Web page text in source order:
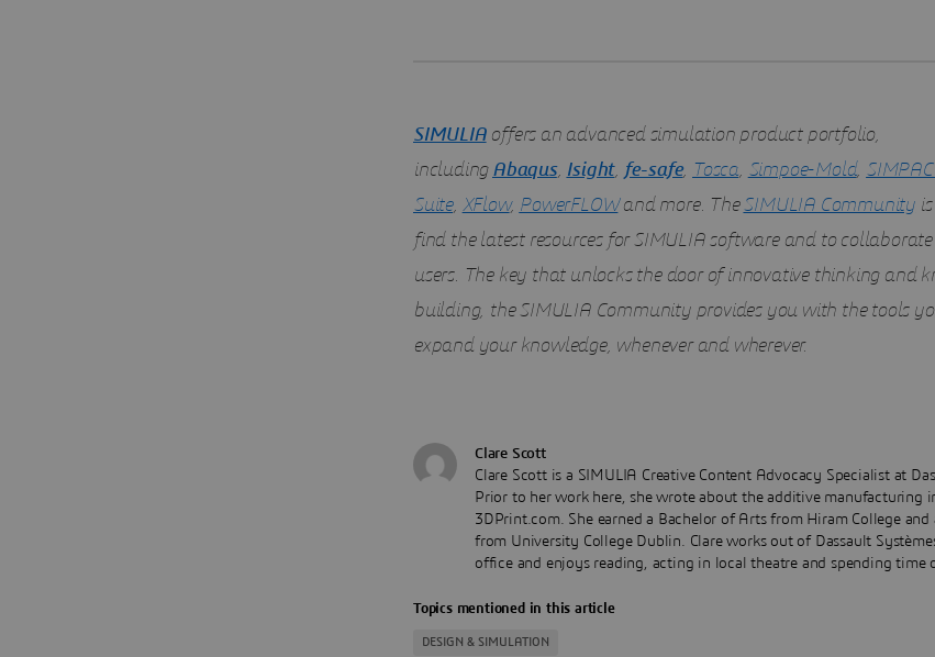
SIMULIAoffers an advanced simulation product portfolio,
including Abaqus, Isight, fe-safe, Tosca, Simpoe-Mold,
Suite, XFlow, PowerFLOWand more. TheSIMULIA Community
find the latest resources for SIMULIA software and to
users. The key that unlocks the door of innovative thinking and
building, the SIMULIA Community provides you with the tools
expand your knowledge, whenever and wherever.
Clare Scott
Clare Scott is a SIMULIA Creative Content Advocacy Specialist at
Prior to her work here, she wrote about the additive manufacturing
3DPrint.com. She earned a Bachelor of Arts from Hiram College
from University College Dublin. Clare works out of Dassault
office and enjoys reading, acting in local theatre and spending time
Topics mentioned in this article
DESIGN & SIMULATION